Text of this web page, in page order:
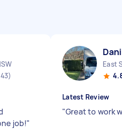
job!"
East
Latest Review
"Great to work